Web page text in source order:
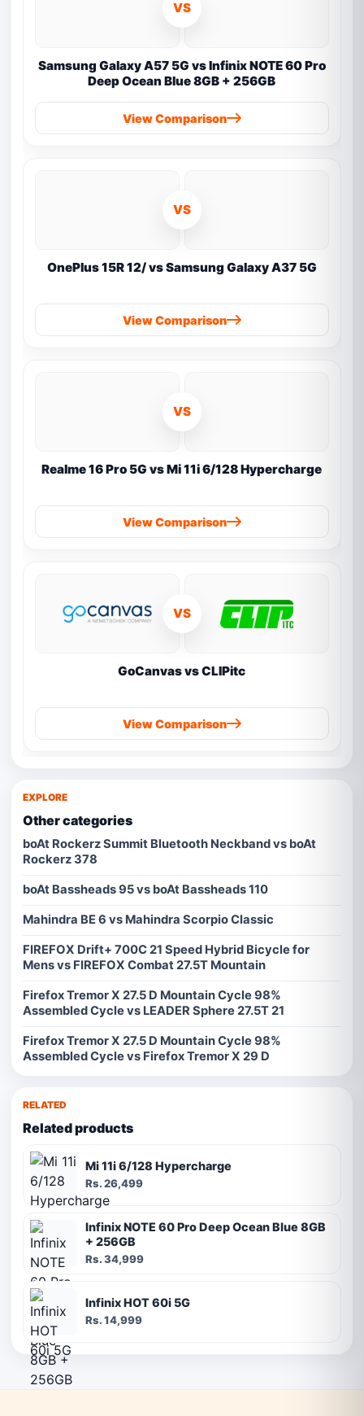
VS
Samsung Galaxy A57 5G vs Infinix NOTE 60 Pro
Deep Ocean Blue 8GB + 256GB
View Comparison
VS
OnePlus 15R 12/ vs Samsung Galaxy A37 5G
View Comparison
VS
Realme 16 Pro 5G vs Mi 11i 6/128 Hypercharge
View Comparison
VS
GoCanvas vs CLIPitc
View Comparison
EXPLORE
Other categories
boAt Rockerz Summit Bluetooth Neckband vs boAt
Rockerz 378
boAt Bassheads 95 vs boAt Bassheads 110
Mahindra BE 6 vs Mahindra Scorpio Classic
FIREFOX Drift+ 700C 21 Speed Hybrid Bicycle for
Mens vs FIREFOX Combat 27.5T Mountain
Firefox Tremor X 27.5 D Mountain Cycle 98%
Assembled Cycle vs LEADER Sphere 27.5T 21
Firefox Tremor X 27.5 D Mountain Cycle 98%
Assembled Cycle vs Firefox Tremor X 29 D
RELATED
Related products
Mi 11i 6/128 Hypercharge
Rs. 26,499
Infinix NOTE 60 Pro Deep Ocean Blue 8GB
+ 256GB
Rs. 34,999
Infinix HOT 60i 5G
Rs. 14,999